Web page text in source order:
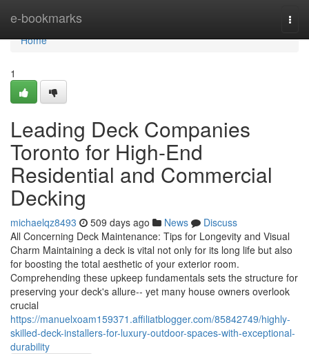
e-bookmarks
Home
Home
1
Leading Deck Companies
Toronto for High-End
Residential and Commercial
Decking
michaelqz8493 509 days ago News
Discuss
All Concerning Deck Maintenance: Tips for Longevity and Visual
Charm Maintaining a deck is vital not only for its long life but also
for boosting the total aesthetic of your exterior room.
Comprehending these upkeep fundamentals sets the structure for
preserving your deck's allure-- yet many house owners overlook
crucial
https://manuelxoam159371.affiliatblogger.com/85842749/highly-
skilled-deck-installers-for-luxury-outdoor-spaces-with-exceptional-
durability